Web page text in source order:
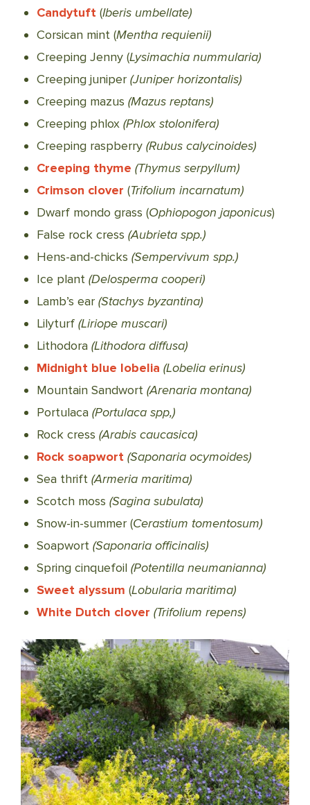
Candytuft(Iberis umbellate)
Corsican mint (Mentha requienii)
Creeping Jenny (Lysimachia nummularia)
Creeping juniper (Juniper horizontalis)
Creeping mazus (Mazus reptans)
Creeping phlox (Phlox stolonifera)
Creeping raspberry (Rubus calycinoides)
Creeping thyme (Thymus serpyllum)
Crimson clover (Trifolium incarnatum)
Dwarf mondo grass (Ophiopogon japonicus)
False rock cress (Aubrieta spp.)
Hens-and-chicks (Sempervivum spp.)
Ice plant (Delosperma cooperi)
Lamb’s ear (Stachys byzantina)
Lilyturf (Liriope muscari)
Lithodora(Lithodora diffusa)
Midnight blue lobelia (Lobelia erinus)
Mountain Sandwort (Arenaria montana)
Portulaca (Portulaca spp,)
Rock cress (Arabis caucasica)
Rock soapwort (Saponaria ocymoides)
Sea thrift(Armeria maritima)
Scotch moss (Sagina subulata)
Snow-in-summer (Cerastium tomentosum)
Soapwort(Saponaria officinalis)
Spring cinquefoil (Potentilla neumanianna)
Sweet alyssum (Lobularia maritima)
White Dutch clover (Trifolium repens)